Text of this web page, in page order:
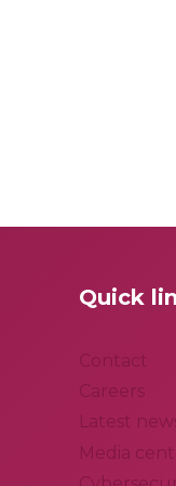
Quick
Contact
Careers
Latest
Media